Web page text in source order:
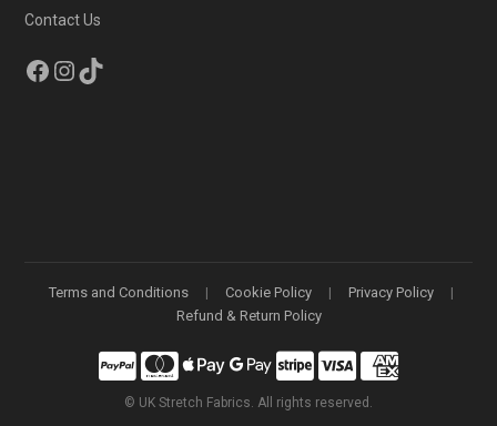
Contact Us
Facebook
Instagram
TikTok
Terms and Conditions Cookie Policy
Privacy Policy
Refund & Return Policy
© UK Stretch Fabrics. All rights reserved.